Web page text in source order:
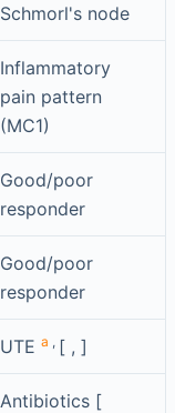
Schmorl's node
Inflammatory
pain pattern
(MC1)
Good/poor
responder
Good/poor
responder
UTE a , [ , ]
Antibiotics [